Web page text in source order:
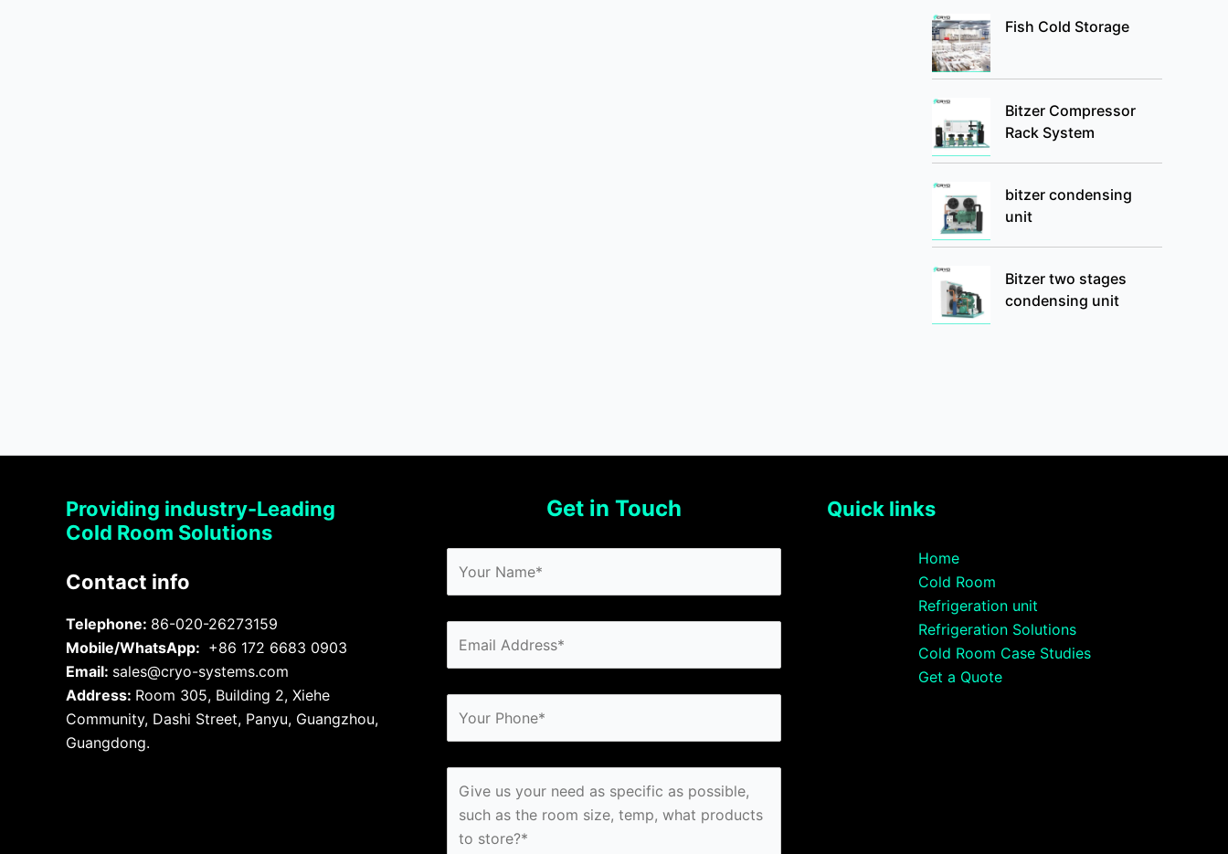
Fish Cold Storage
Bitzer Compressor
Rack System
bitzer condensing
unit
Bitzer two stages
condensing unit
Providing industry-Leading
Cold Room Solutions
Contact info
Telephone: 86-020-26273159
Mobile/WhatsApp: +86 172 6683 0903
Email: sales@cryo-systems.com
Address: Room 305, Building 2, Xiehe
Community, Dashi Street, Panyu, Guangzhou,
Guangdong.
Get in Touch Quick links
Home
Cold Room
Refrigeration unit
Refrigeration Solutions
Cold Room Case Studies
Get a Quote